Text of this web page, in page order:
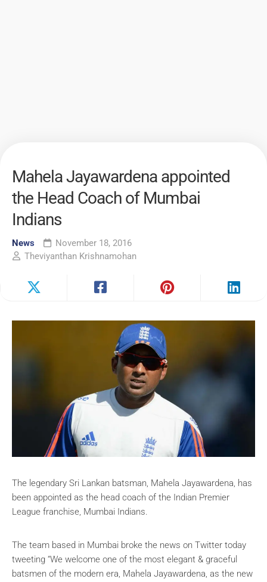
Mahela Jayawardena appointed
the Head Coach of Mumbai
Indians
News
November 18, 2016
Theviyanthan Krishnamohan
The legendary Sri Lankan batsman, Mahela Jayawardena, has
been appointed as the head coach of the Indian Premier
League franchise, Mumbai Indians.
The team based in Mumbai broke the news on Twitter today
tweeting “We welcome one of the most elegant & graceful
batsmen of the modern era, Mahela Jayawardena, as the new